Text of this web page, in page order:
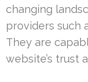
changing
providers such
They are
website’s trust